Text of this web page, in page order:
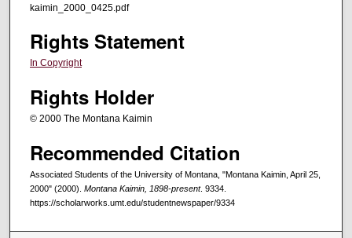
kaimin_2000_0425.pdf
Rights Statement
In Copyright
Rights Holder
© 2000 The Montana Kaimin
Recommended Citation
Associated Students of the University of Montana, "Montana Kaimin, April 25,
2000" (2000). Montana Kaimin, 1898-present. 9334.
https://scholarworks.umt.edu/studentnewspaper/9334